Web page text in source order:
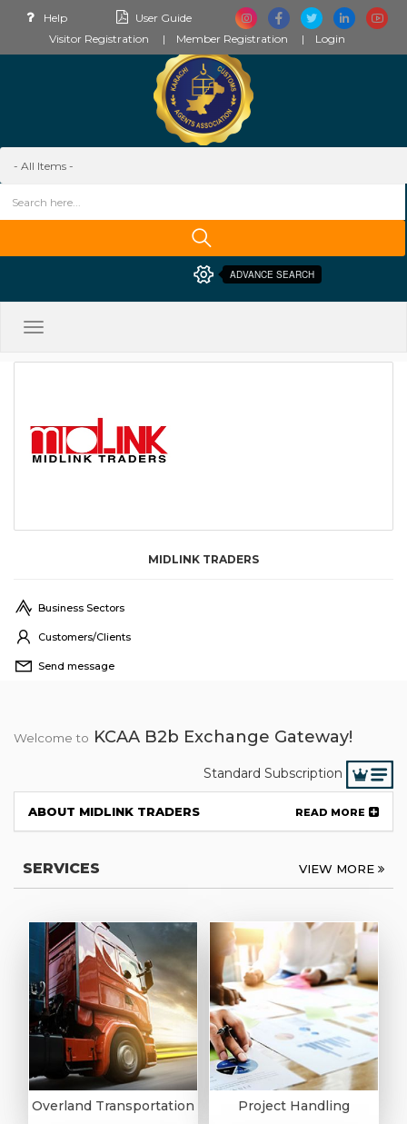
Help
User Guide
Visitor Registration
Member Registration Login
ADVANCE SEARCH
Toggle
MIDLINK TRADERS
Business Sectors
Customers/Clients
Send message
Welcome to KCAA B2b Exchange Gateway!
Standard Subscription
ABOUT MIDLINK TRADERS READ MORE
SERVICES VIEW MORE
Overland Transportation Project Handling